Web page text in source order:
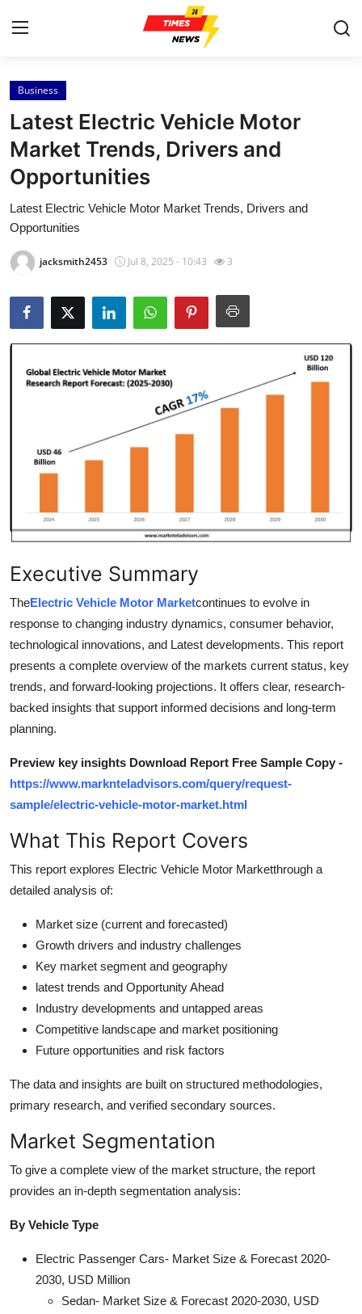
Home
Contact
Press Release
Privacy Policy
About
News Network
Submit Press Release
Health
Advertise with US
Business
Finance
Tech
Real Estate
Top 10
How To
Business
Latest Electric Vehicle Motor
Market Trends, Drivers and
Opportunities
Latest Electric Vehicle Motor Market Trends, Drivers and
Opportunities
jacksmith2453 Jul 8, 2025 - 10:43 3
Executive Summary
TheElectric Vehicle Motor Marketcontinues to evolve in
response to changing industry dynamics, consumer behavior,
technological innovations, and Latest developments. This report
presents a complete overview of the markets current status, key
trends, and forward-looking projections. It offers clear, research-
backed insights that support informed decisions and long-term
planning.
Preview key insights Download Report Free Sample Copy -
https://www.marknteladvisors.com/query/request-
sample/electric-vehicle-motor-market.html
What This Report Covers
This report explores Electric Vehicle Motor Marketthrough a
detailed analysis of:
Market size (current and forecasted)
Growth drivers and industry challenges
Key market segment and geography
latest trends and Opportunity Ahead
Industry developments and untapped areas
Competitive landscape and market positioning
Future opportunities and risk factors
The data and insights are built on structured methodologies,
primary research, and verified secondary sources.
Market Segmentation
To give a complete view of the market structure, the report
provides an in-depth segmentation analysis:
By Vehicle Type
Electric Passenger Cars- Market Size & Forecast 2020-
2030, USD Million
Sedan- Market Size & Forecast 2020-2030, USD